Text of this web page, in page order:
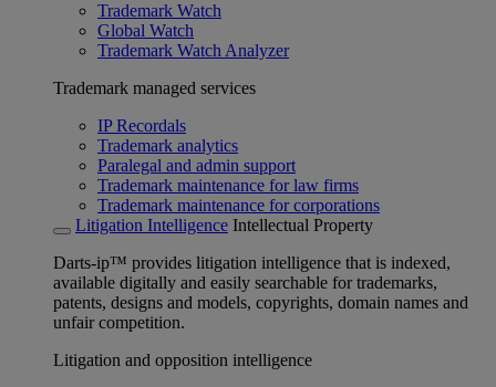
Trademark Watch
Global Watch
Trademark Watch Analyzer
Trademark managed services
IP Recordals
Trademark analytics
Paralegal and admin support
Trademark maintenance for law firms
Trademark maintenance for corporations
Litigation Intelligence Intellectual Property
Darts-ip™ provides litigation intelligence that is indexed,
available digitally and easily searchable for trademarks,
patents, designs and models, copyrights, domain names and
unfair competition.
Litigation and opposition intelligence